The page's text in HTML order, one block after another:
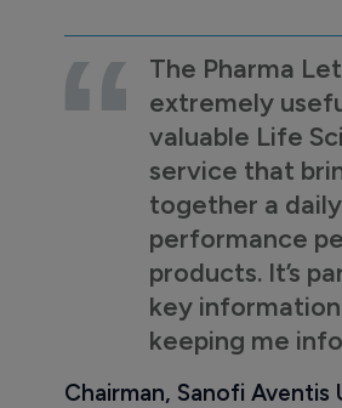
The Pharma
extremely
valuable Life
service that
together a
performance
products. It’s
key
keeping me
Chairman, Sanofi Aventis